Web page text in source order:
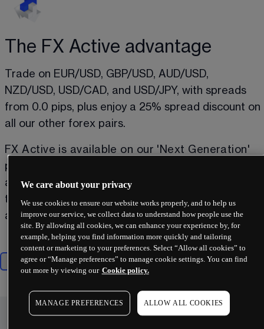
The FX Active advantage
Trade on EUR/USD, GBP/USD, AUD/USD,
NZD/USD, USD/CAD, and USD/JPY, with spreads
from 0.0 pips, plus enjoy a 25% spread discount on
all our other forex pairs.
FX Active is available on our 'Next Generation'
platform, MetaTrader 4 and MetaTrader 5. With
an FX Active account, you can also trade on all
the instruments available with a standard CFD
account on all platforms³.
Majors Minors Exotics
We care about your privacy
We use cookies to ensure our website works properly, and to help us
improve our service, we collect data to understand how people use the
site. By allowing all cookies, we can enhance your experience by, for
example, helping you find information more quickly and tailoring
content or marketing to your preferences. Select “Allow all cookies” to
agree or “Manage preferences” to manage cookie settings. You can find
out more by viewing our Cookie policy.
MANAGE PREFERENCES ALLOW ALL COOKIES